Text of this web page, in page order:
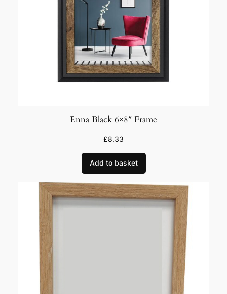
Enna Black 6×8″ Frame
£8.33
Add to basket